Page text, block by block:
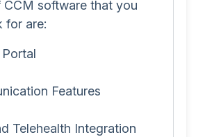
CCM software that you
for are:
Features
Telehealth Integration